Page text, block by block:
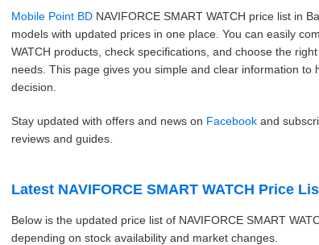
Mobile Point BD NAVIFORCE SMART WATCH price list in
models with updated prices in one place. You can easily
WATCH products, check specifications, and choose the
needs. This page gives you simple and clear information to
decision.
Stay updated with offers and news on Facebook and
reviews and guides.
Latest NAVIFORCE SMART WATCH Price
Below is the updated price list of NAVIFORCE SMART
depending on stock availability and market changes.